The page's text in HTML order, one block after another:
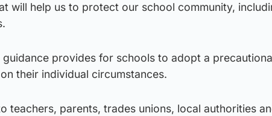
will help us to protect our school community,
guidance provides for schools to adopt a
their individual circumstances.
teachers, parents, trades unions, local authorities